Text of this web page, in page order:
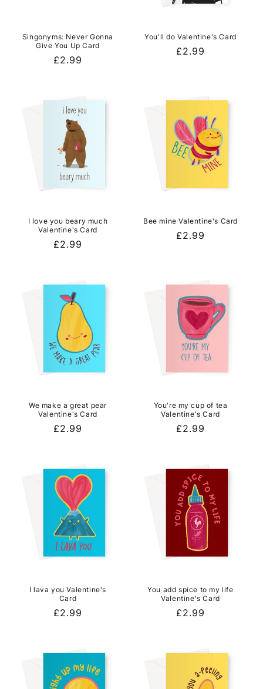
Singonyms: Never Gonna
Give You Up Card
Regular
£2.99
You'll do Valentine's Card
Regular
£2.99
I love you beary much
Valentine's Card
Regular
£2.99
Bee mine Valentine's Card
Regular
£2.99
We make a great pear
Valentine's Card
Regular
£2.99
You're my cup of tea
Valentine's Card
Regular
£2.99
I lava you Valentine's
Card
Regular
£2.99
You add spice to my life
Valentine's Card
Regular
£2.99